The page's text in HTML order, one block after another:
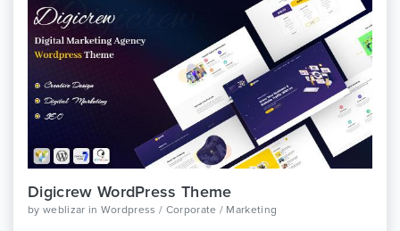
Digicrew WordPress Theme
by weblizar in Wordpress / Corporate / Marketing